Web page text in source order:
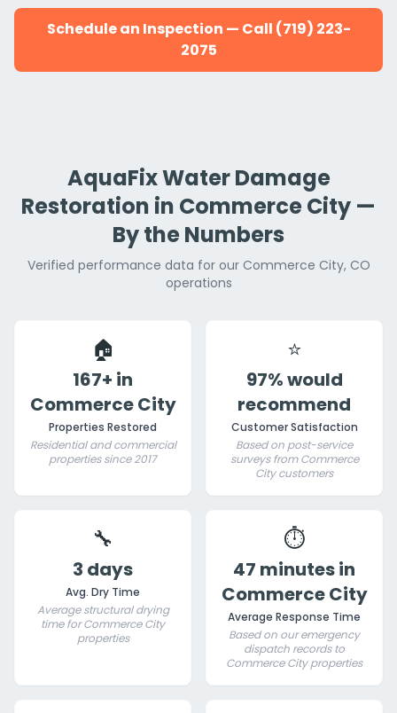
Schedule an Inspection — Call (719) 223-
2075
AquaFix Water Damage
Restoration in Commerce City —
By the Numbers
Verified performance data for our Commerce City, CO
operations
🏠
167+ in
Commerce City
Properties Restored
Residential and commercial
properties since 2017
⭐
97% would
recommend
Customer Satisfaction
Based on post-service
surveys from Commerce
City customers
🔧
3 days
Avg. Dry Time
Average structural drying
time for Commerce City
properties
⏱️
47 minutes in
Commerce City
Average Response Time
Based on our emergency
dispatch records to
Commerce City properties